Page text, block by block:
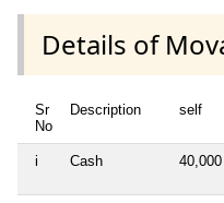
Details of
Sr
No
Description self
i Cash 40,000